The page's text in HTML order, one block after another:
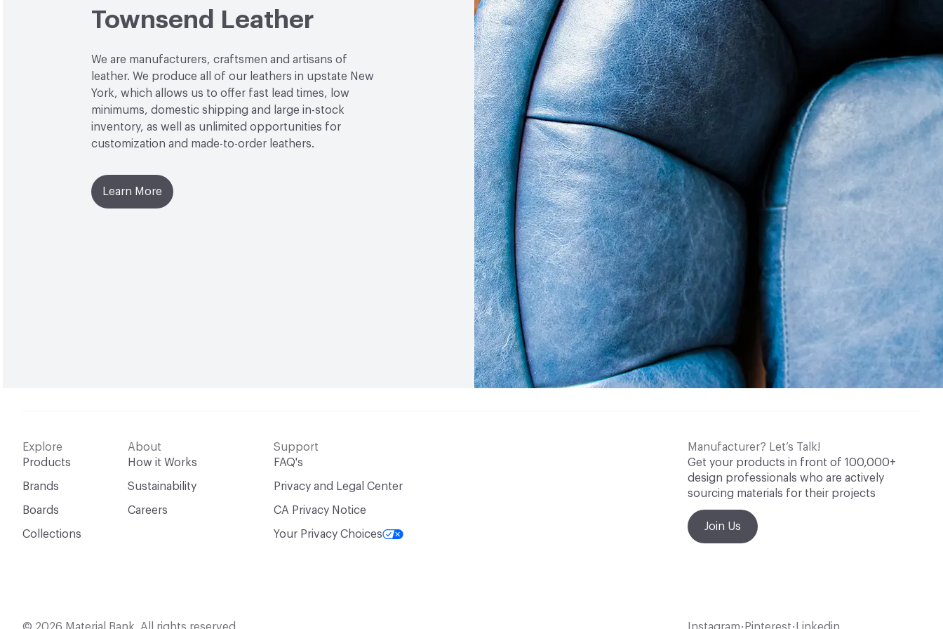
Townsend Leather
We are manufacturers, craftsmen and artisans of
leather. We produce all of our leathers in upstate New
York, which allows us to offer fast lead times, low
minimums, domestic shipping and large in-stock
inventory, as well as unlimited opportunities for
customization and made-to-order leathers.
Learn More
Explore
Products
Brands
Boards
Collections
About
How it Works
Sustainability
Careers
Support
FAQ's
Privacy and Legal Center
CA Privacy Notice
Your Privacy Choices
Manufacturer? Let’s Talk!
Get your products in front of 100,000+
design professionals who are actively
sourcing materials for their projects
Join Us
• •